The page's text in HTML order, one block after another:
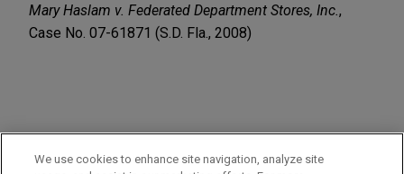
Mary Haslam v. Federated Department Stores, Inc. ,
Case No. 07-61871 (S.D. Fla., 2008)
PRACTICES
Business & Tort Litigation
We use cookies to enhance site navigation, analyze site